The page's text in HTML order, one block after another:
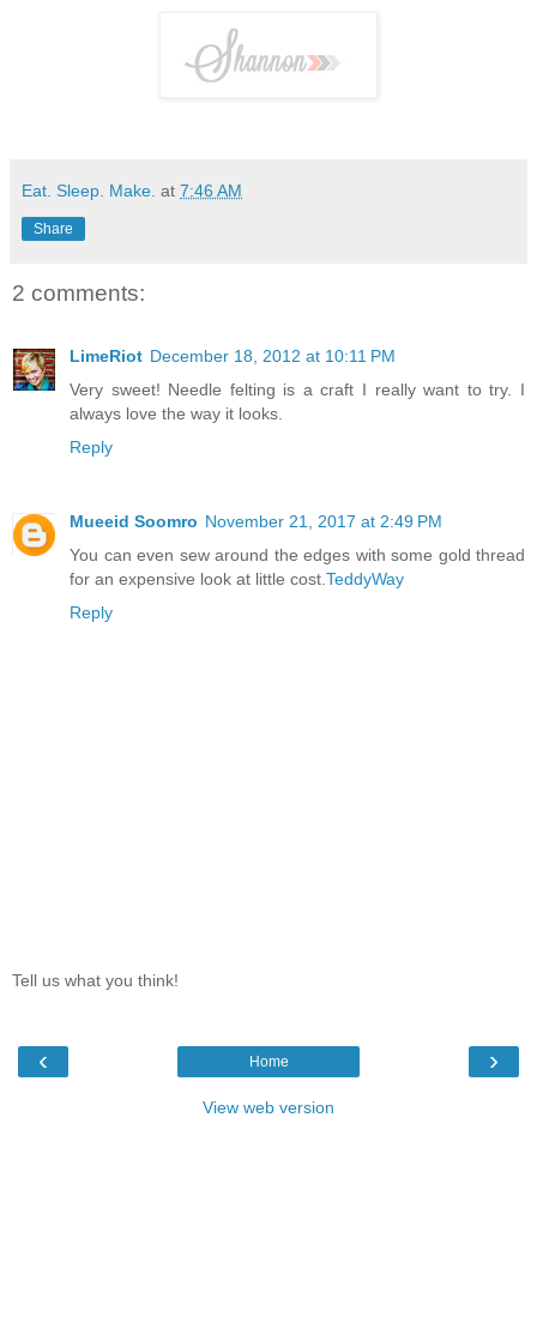
Eat. Sleep. Make. at 7:46 AM
Share
2 comments:
LimeRiot December 18, 2012 at 10:11 PM
Very sweet! Needle felting is a craft I really want to try. I
always love the way it looks.
Reply
Mueeid Soomro November 21, 2017 at 2:49 PM
You can even sew around the edges with some gold thread
for an expensive look at little cost. TeddyWay
Reply
Tell us what you think!
‹ ›
Home
View web version